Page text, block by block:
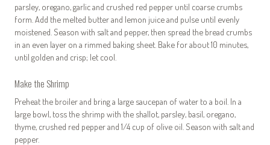
parsley, oregano, garlic and crushed red pepper until coarse crumbs
form. Add the melted butter and lemon juice and pulse until evenly
moistened. Season with salt and pepper, then spread the bread crumbs
in an even layer on a rimmed baking sheet. Bake for about 10 minutes,
until golden and crisp; let cool.
Make the Shrimp
Preheat the broiler and bring a large saucepan of water to a boil. In a
large bowl, toss the shrimp with the shallot, parsley, basil, oregano,
thyme, crushed red pepper and 1/4 cup of olive oil. Season with salt and
pepper.